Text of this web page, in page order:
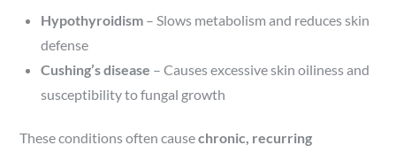
Hypothyroidism – Slows metabolism and reduces skin
defense
Cushing’s disease – Causes excessive skin oiliness and
susceptibility to fungal growth
These conditions often causechronic, recurring